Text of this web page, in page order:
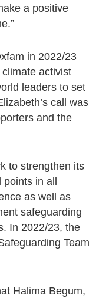
a positive
in 2022/23
activist
leaders to set
call was
and the
to strengthen its
in all
as well as
safeguarding
In 2022/23, the
Team
Halima Begum,